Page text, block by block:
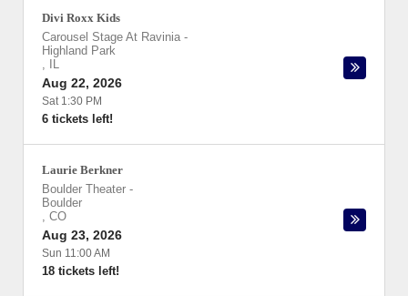
Divi Roxx Kids
Carousel Stage At Ravinia -
Highland Park
,
IL
Aug 22, 2026
Sat 1:30 PM
6 tickets left!
Laurie Berkner
Boulder Theater -
Boulder
, CO
Aug 23, 2026
Sun 11:00 AM
18 tickets left!